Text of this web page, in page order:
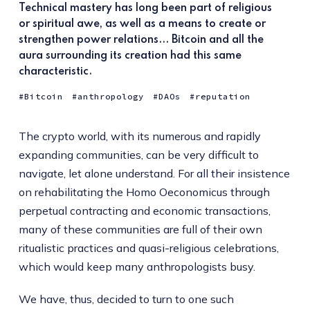
Technical mastery has long been part of religious
or spiritual awe, as well as a means to create or
strengthen power relations... Bitcoin and all the
aura surrounding its creation had this same
characteristic.
Bitcoin anthropology DAOs reputation
The crypto world, with its numerous and rapidly
expanding communities, can be very difficult to
navigate, let alone understand. For all their insistence
on rehabilitating the Homo Oeconomicus through
perpetual contracting and economic transactions,
many of these communities are full of their own
ritualistic practices and quasi-religious celebrations,
which would keep many anthropologists busy.
We have, thus, decided to turn to one such